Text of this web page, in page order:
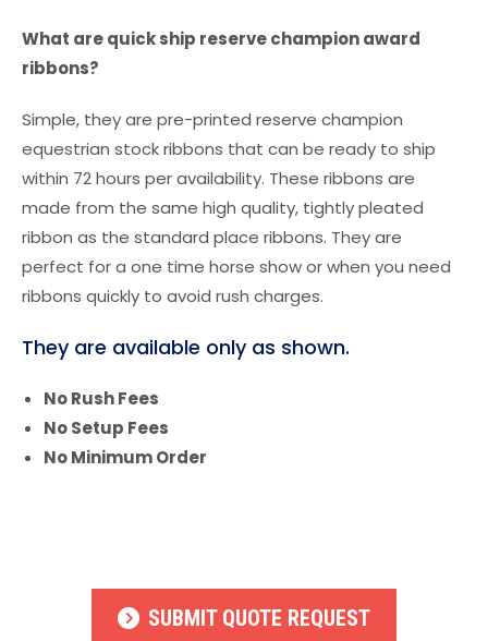
What are quick ship reserve champion award
ribbons?
Simple, they are pre-printed reserve champion
equestrian stock ribbons that can be ready to ship
within 72 hours per availability. These ribbons are
made from the same high quality, tightly pleated
ribbon as the standard place ribbons. They are
perfect for a one time horse show or when you need
ribbons quickly to avoid rush charges.
They are available only as shown.
No Rush Fees
No Setup Fees
No Minimum Order
SUBMIT QUOTE REQUEST